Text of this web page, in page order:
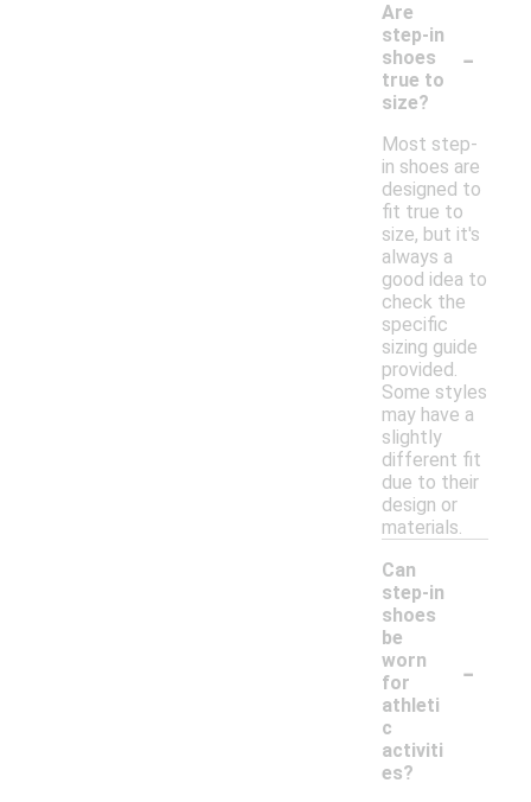
Are
step-in
shoes
true to
size?
-
Most step-
in shoes are
designed to
fit true to
size, but it's
always a
good idea to
check the
specific
sizing guide
provided.
Some styles
may have a
slightly
different fit
due to their
design or
materials.
Can
step-in
shoes
be
worn
for
athleti
c
activiti
es?
-